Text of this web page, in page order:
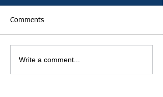
Comments
Write a comment...